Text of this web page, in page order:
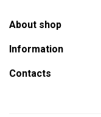
About shop
Information
Contacts